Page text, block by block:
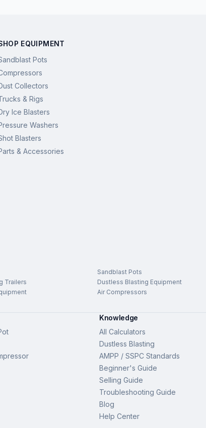
EQUIPMENT
Pots
Collectors
& Rigs
Ice Blasters
Washers
Blasters
& Accessories
Sandblast Pots
Trailers Dustless Blasting Equipment
Air Compressors
Knowledge
All Calculators
Dustless Blasting
AMPP / SSPC Standards
Beginner's Guide
Selling Guide
Troubleshooting Guide
Blog
Help Center